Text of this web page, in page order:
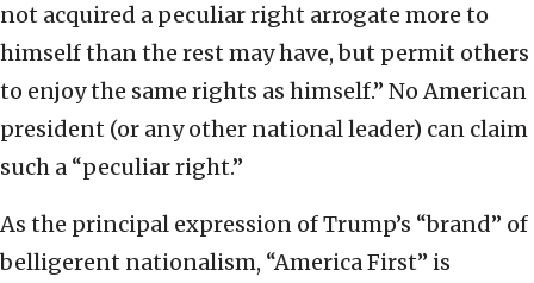
not acquired a peculiar right arrogate more to
himself than the rest may have, but permit others
to enjoy the same rights as himself.” No American
president (or any other national leader) can claim
such a “peculiar right.”
As the principal expression of Trump’s “brand” of
belligerent nationalism, “America First” is